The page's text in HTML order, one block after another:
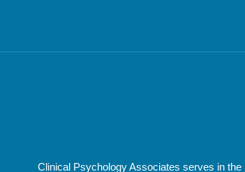
Clinical Psychology Associates serves in